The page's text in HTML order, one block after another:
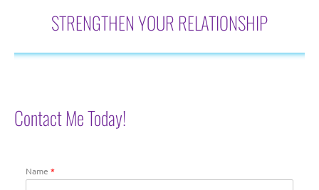
STRENGTHEN YOUR RELATIONSHIP
Contact Me Today!
Name *